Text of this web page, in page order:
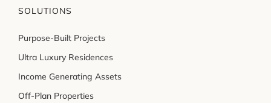
SOLUTIONS
Purpose-Built Projects
Ultra Luxury Residences
Income Generating Assets
Off-Plan Properties